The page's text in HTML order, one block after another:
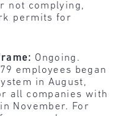
not complying,
permits for
Ongoing.
employees began
in August,
all companies with
November. For